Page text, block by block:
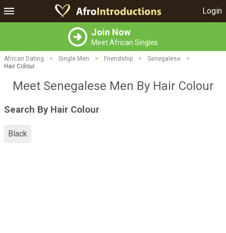
Login
Join Now
Meet African Singles
African Dating > Single Men > Friendship > Senegalese
>
Hair Colour
Meet Senegalese Men By Hair Colour
Search By Hair Colour
Black